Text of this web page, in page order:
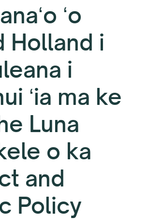
ʻo
Holland i
i
ʻia ma ke
Luna
o ka
and
Policy